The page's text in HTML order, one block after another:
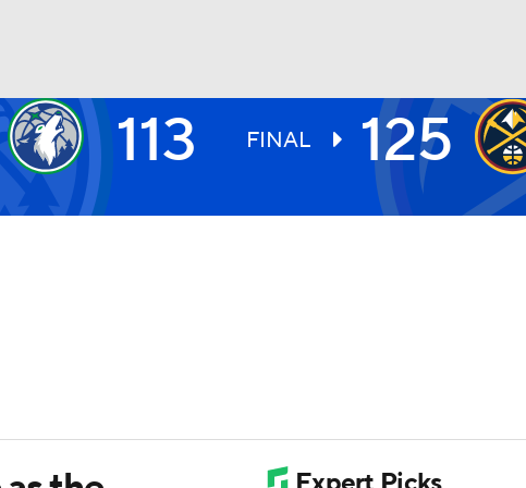
NHL
113 FINAL 125